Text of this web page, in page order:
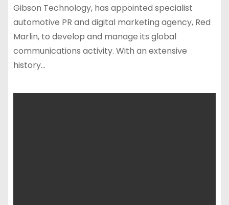
Gibson Technology, has appointed specialist
automotive PR and digital marketing agency, Red
Marlin, to develop and manage its global
communications activity. With an extensive
history…